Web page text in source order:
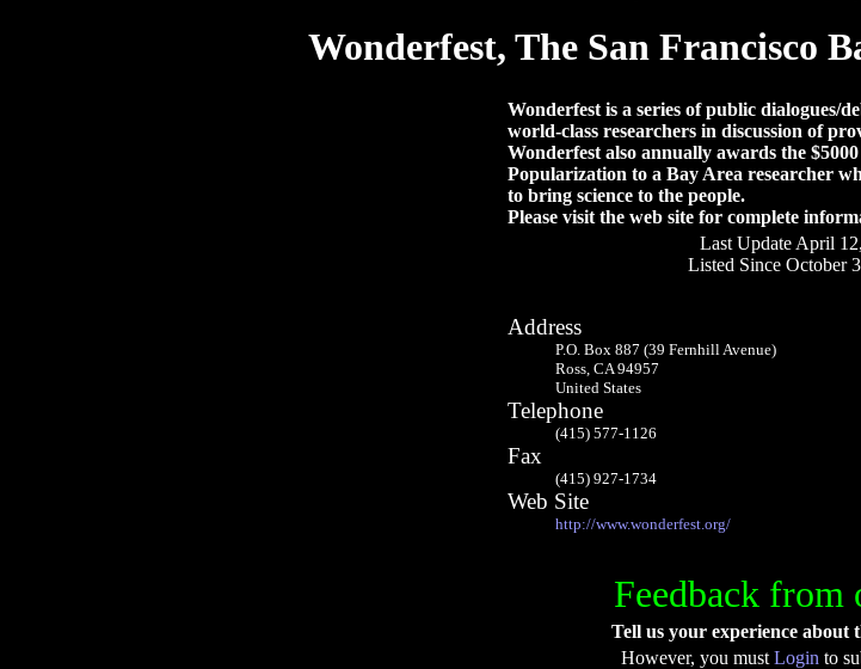
Wonderfest, The San Francisco
Wonderfest is a series of public dialogues/
world-class researchers in discussion of
Wonderfest also annually awards the
Popularization to a Bay Area researcher
to bring science to the people.
Please visit the web site for complete
Last Update April
Listed Since October
Address
P.O. Box 887 (39 Fernhill Avenue)
Ross, CA 94957
United States
Telephone
(415) 577-1126
Fax
(415) 927-1734
Web Site
http://www.wonderfest.org/
Feedback from
Tell us your experience about
However, you must Login to